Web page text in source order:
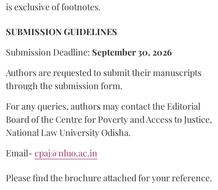
is exclusive of footnotes.
SUBMISSION GUIDELINES
Submission Deadline: September 30, 2026
Authors are requested to submit their manuscripts
through the submission form.
For any queries, authors may contact the Editorial
Board of the Centre for Poverty and Access to Justice,
National Law University Odisha.
Email- cpaj@nluo.ac.in
Please find the brochure attached for your reference.